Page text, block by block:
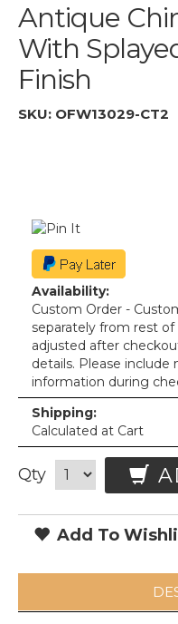
Antique
With
Finish
SKU: OFW13029-CT2
Availability:
Custom Order -
separately from rest
adjusted after
details. Please
information during
Shipping:
Calculated at Cart
Qty
Add To